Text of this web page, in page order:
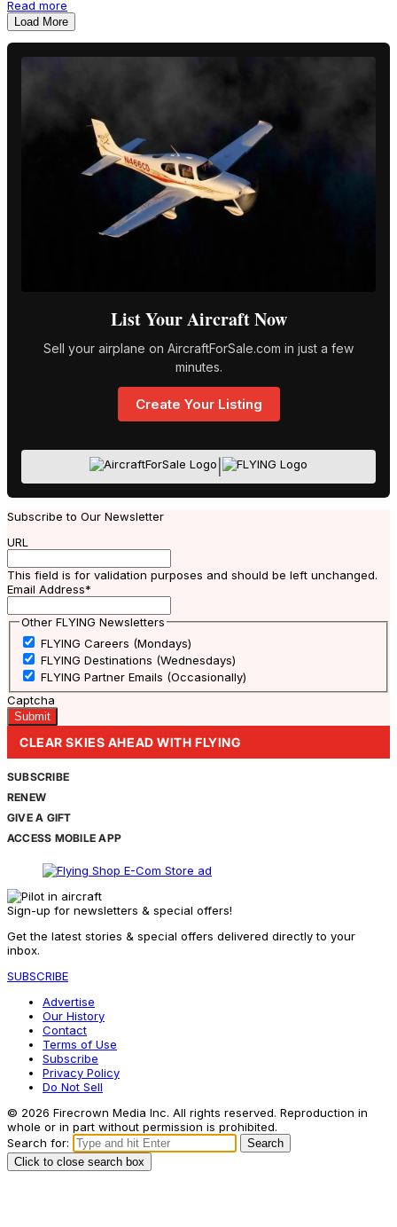
Read more
Load More
List Your Aircraft Now
Sell your airplane on AircraftForSale.com in just a few
minutes.
Create Your Listing
Subscribe to Our Newsletter
URL
This field is for validation purposes and should be left unchanged.
Email Address*
Other FLYING Newsletters
FLYING Careers (Mondays)
FLYING Destinations (Wednesdays)
FLYING Partner Emails (Occasionally)
Captcha
CLEAR SKIES AHEAD WITH FLYING
SUBSCRIBE
RENEW
GIVE A GIFT
ACCESS MOBILE APP
Sign-up for newsletters & special offers!
Get the latest stories & special offers delivered directly to your
inbox.
SUBSCRIBE
Advertise
Our History
Contact
Terms of Use
Subscribe
Privacy Policy
Do Not Sell
© 2026 Firecrown Media Inc. All rights reserved. Reproduction in
whole or in part without permission is prohibited.
Search for:
Search
Click to close search box